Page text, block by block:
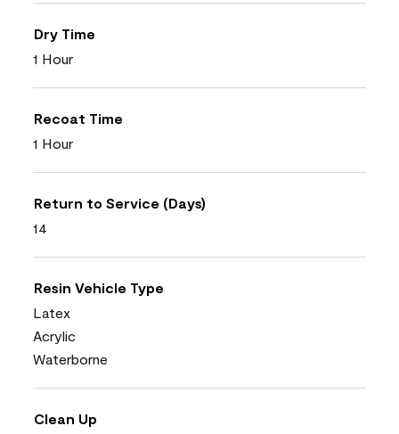
Dry Time
1 Hour
Recoat Time
1 Hour
Return to Service (Days)
14
Resin Vehicle Type
Latex
Acrylic
Waterborne
Clean Up